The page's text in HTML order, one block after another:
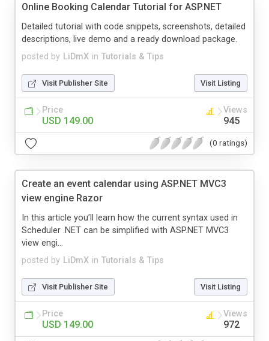
Online Booking Calendar Tutorial for ASP.NET
posted by LiDmX in Tutorials & Tips
Detailed tutorial with code snippets, screenshots, detailed
descriptions, live demo and a ready download package.
Visit Publisher Site Visit Listing
Price
USD 149.00
Views
945
(0 ratings)
Create an event calendar using ASP.NET MVC3
view engine Razor
posted by LiDmX in Tutorials & Tips
In this article you’ll learn how the current syntax used in
Scheduler .NET can be simplified with ASP.NET MVC3
view engi...
Visit Publisher Site Visit Listing
Price
USD 149.00
Views
972